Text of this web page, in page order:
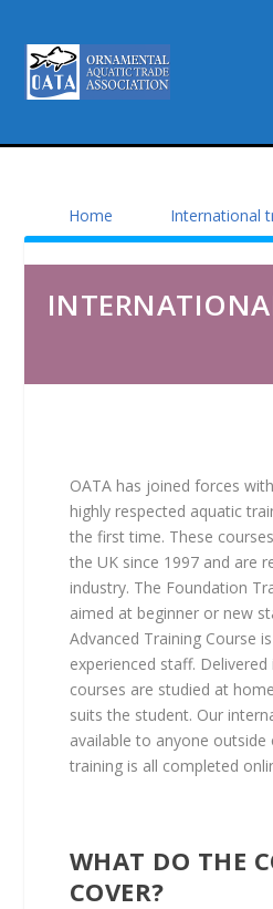
Home International
OATA has joined forces
highly respected aquatic
the first time. These
the UK since 1997 and are
industry. The Foundation
aimed at beginner or new
Advanced Training Course
experienced staff. Delivered
courses are studied at
suits the student. Our
available to anyone outside
training is all completed
WHAT DO THE
COVER?